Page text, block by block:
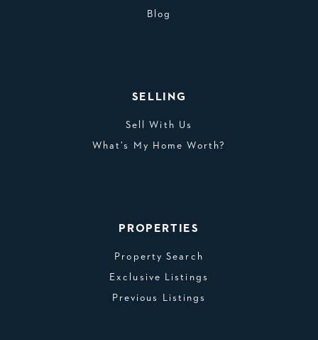
Blog
SELLING
Sell With Us
What’s My Home Worth?
PROPERTIES
Property Search
Exclusive Listings
Previous Listings